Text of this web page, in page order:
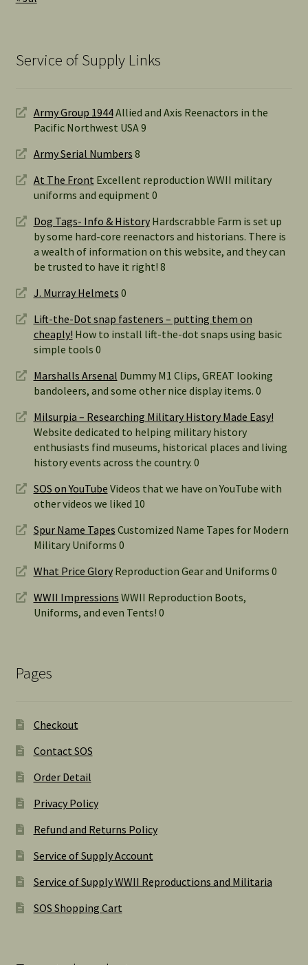
Service of Supply Links
Army Group 1944Allied and Axis Reenactors in the
Pacific Northwest USA 9
Army Serial Numbers 8
At The Front Excellent reproduction WWII military
uniforms and equipment 0
Dog Tags- Info & HistoryHardscrabble Farm is set up
by some hard-core reenactors and historians. There is
a wealth of information on this website, and they can
be trusted to have it right! 8
J. Murray Helmets 0
Lift-the-Dot snap fasteners – putting them on
cheaply! How to install lift-the-dot snaps using basic
simple tools 0
Marshalls Arsenal Dummy M1 Clips, GREAT looking
bandoleers, and some other nice display items. 0
Milsurpia – Researching Military History Made Easy!
Website dedicated to helping military history
enthusiasts find museums, historical places and living
history events across the country. 0
SOS on YouTube Videos that we have on YouTube with
other videos we liked 10
Spur Name Tapes Customized Name Tapes for Modern
Military Uniforms 0
What Price GloryReproduction Gear and Uniforms 0
WWII Impressions WWII Reproduction Boots,
Uniforms, and even Tents! 0
Pages
Checkout
Contact SOS
Order Detail
Privacy Policy
Refund and Returns Policy
Service of Supply Account
Service of Supply WWII Reproductions and Militaria
SOS Shopping Cart